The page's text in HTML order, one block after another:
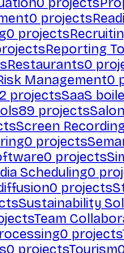
0 projects
0 projects
Reporting
Restaurants0
Management0
projectsSaaS
89 projects
Screen
0 projects
0 projects
Scheduling0
0 projects
Sustainability
Team
0 projects
0 projectsTourism